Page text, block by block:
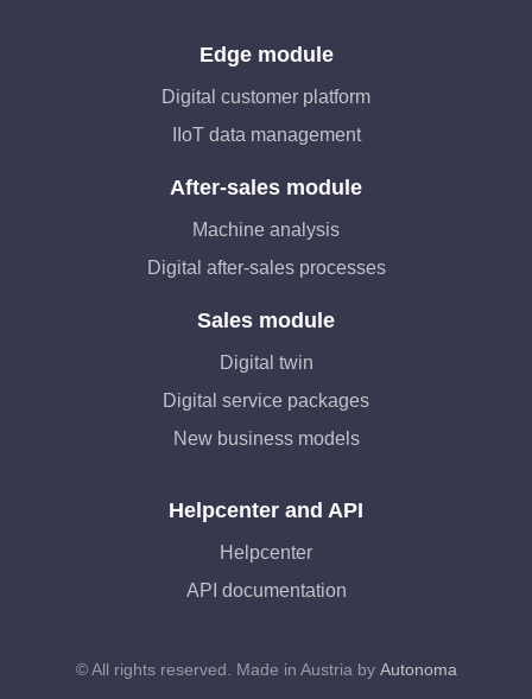
Edge module
Digital customer platform
IIoT data management
After-sales module
Machine analysis
Digital after-sales processes
Sales module
Digital twin
Digital service packages
New business models
Helpcenter and API
Helpcenter
API documentation
© All rights reserved. Made in Austria by Autonoma